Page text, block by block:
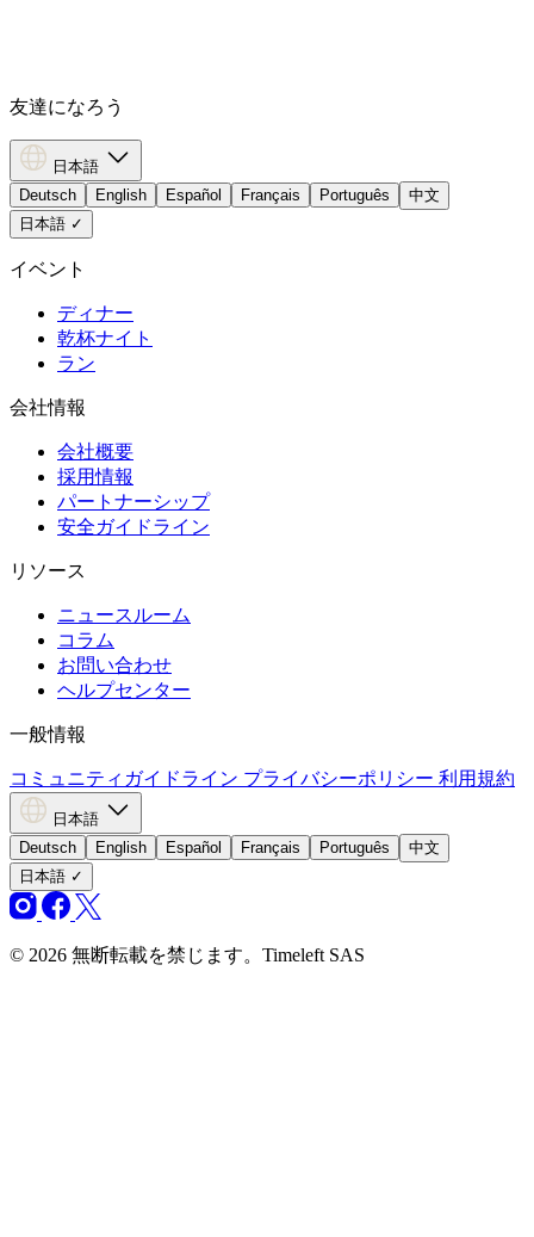
友達になろう
日本語
Deutsch
English Español Français Português
中文
日本語 ✓
イベント
ディナー
乾杯ナイト
ラン
会社情報
会社概要
採用情報
パートナーシップ
安全ガイドライン
リソース
ニュースルーム
コラム
お問い合わせ
ヘルプセンター
一般情報
コミュニティガイドライン プライバシーポリシー 利用規約
日本語
Deutsch
English Español Français Português
中文
日本語 ✓
© 2026 無断転載を禁じます。Timeleft SAS